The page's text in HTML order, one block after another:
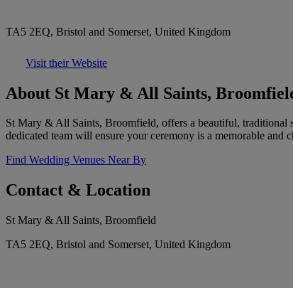
TA5 2EQ, Bristol and Somerset, United Kingdom
Visit their Website
About St Mary & All Saints,
St Mary & All Saints, Broomfield, offers a beautiful, traditional
dedicated team will ensure your ceremony is a memorable and
Find Wedding Venues Near By
Contact & Location
St Mary & All Saints, Broomfield
TA5 2EQ, Bristol and Somerset, United Kingdom